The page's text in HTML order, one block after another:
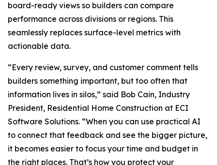
board-ready views so builders can compare
performance across divisions or regions. This
seamlessly replaces surface-level metrics with
actionable data.
“Every review, survey, and customer comment tells
builders something important, but too often that
information lives in silos,” said Bob Cain, Industry
President, Residential Home Construction at ECI
Software Solutions. “When you can use practical AI
to connect that feedback and see the bigger picture,
it becomes easier to focus your time and budget in
the right places. That’s how you protect your